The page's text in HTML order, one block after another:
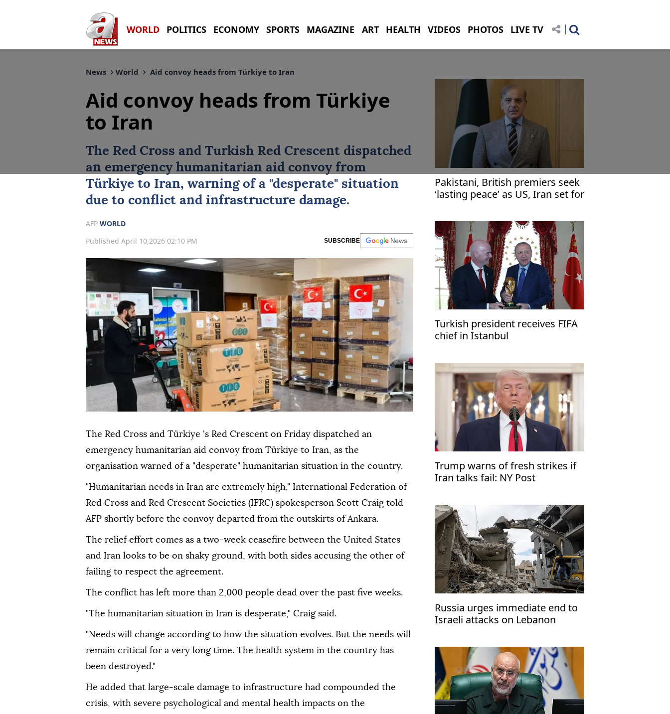
WORLD POLITICS ECONOMY SPORTS MAGAZINE ART HEALTH VIDEOS PHOTOS LIVE TV
News World Aid convoy heads from Türkiye to Iran
Aid convoy heads from Türkiye
to Iran
The Red Cross and Turkish Red Crescent dispatched
an emergency humanitarian aid convoy from
Türkiye to Iran, warning of a "desperate" situation
due to conflict and infrastructure damage.
AFP WORLD
Published April 10,2026 02:10 PM
SUBSCRIBE
The Red Cross and Türkiye 's Red Crescent on Friday dispatched an
emergency humanitarian aid convoy from Türkiye to Iran, as the
organisation warned of a "desperate" humanitarian situation in the country.
"Humanitarian needs in Iran are extremely high," International Federation of
Red Cross and Red Crescent Societies (IFRC) spokesperson Scott Craig told
AFP shortly before the convoy departed from the outskirts of Ankara.
The relief effort comes as a two-week ceasefire between the United States
and Iran looks to be on shaky ground, with both sides accusing the other of
failing to respect the agreement.
The conflict has left more than 2,000 people dead over the past five weeks.
"The humanitarian situation in Iran is desperate," Craig said.
"Needs will change according to how the situation evolves. But the needs will
remain critical for a very long time. The health system in the country has
been destroyed."
He added that large-scale damage to infrastructure had compounded the
crisis, with severe psychological and mental health impacts on the
Pakistani, British premiers seek
‘lasting peace’ as US, Iran set for
Turkish president receives FIFA
chief in Istanbul
Trump warns of fresh strikes if
Iran talks fail: NY Post
Russia urges immediate end to
Israeli attacks on Lebanon